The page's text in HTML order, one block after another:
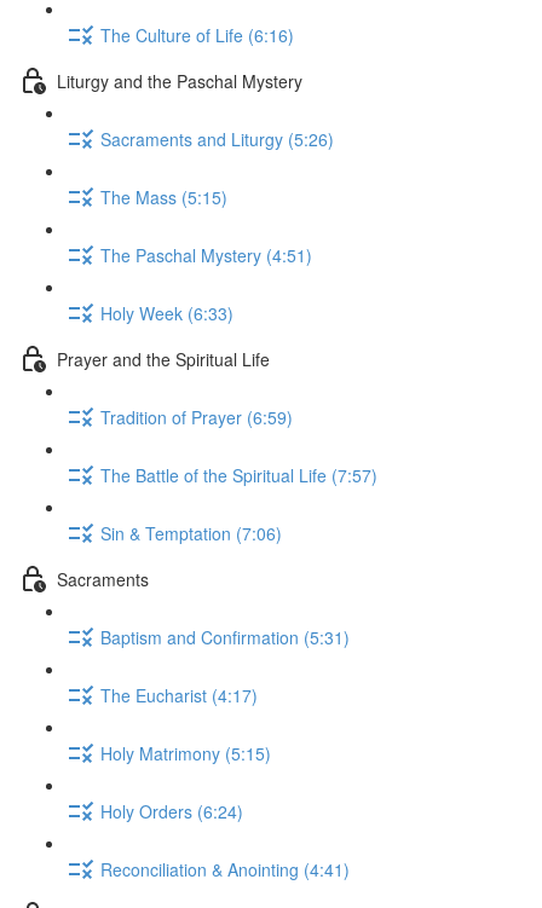
The Culture of Life (6:16)
Liturgy and the Paschal Mystery
Sacraments and Liturgy (5:26)
The Mass (5:15)
The Paschal Mystery (4:51)
Holy Week (6:33)
Prayer and the Spiritual Life
Tradition of Prayer (6:59)
The Battle of the Spiritual Life (7:57)
Sin & Temptation (7:06)
Sacraments
Baptism and Confirmation (5:31)
The Eucharist (4:17)
Holy Matrimony (5:15)
Holy Orders (6:24)
Reconciliation & Anointing (4:41)